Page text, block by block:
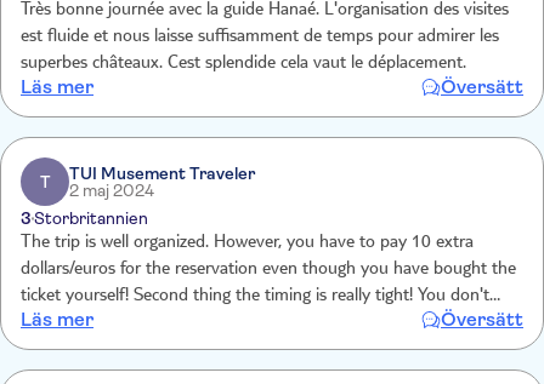
Très bonne journée avec la guide Hanaé. L'organisation des visites
est fluide et nous laisse suffisamment de temps pour admirer les
superbes châteaux. Cest splendide cela vaut le déplacement.
Läs mer Översätt
T
TUI Musement Traveler
2 maj 2024
3Storbritannien
The trip is well organized. However, you have to pay 10 extra
dollars/euros for the reservation even though you have bought the
ticket yourself! Second thing the timing is really tight! You don't
have enough time to take pictures or have lunch. it should last one
hour longer, same price obviously.
Läs mer Översätt